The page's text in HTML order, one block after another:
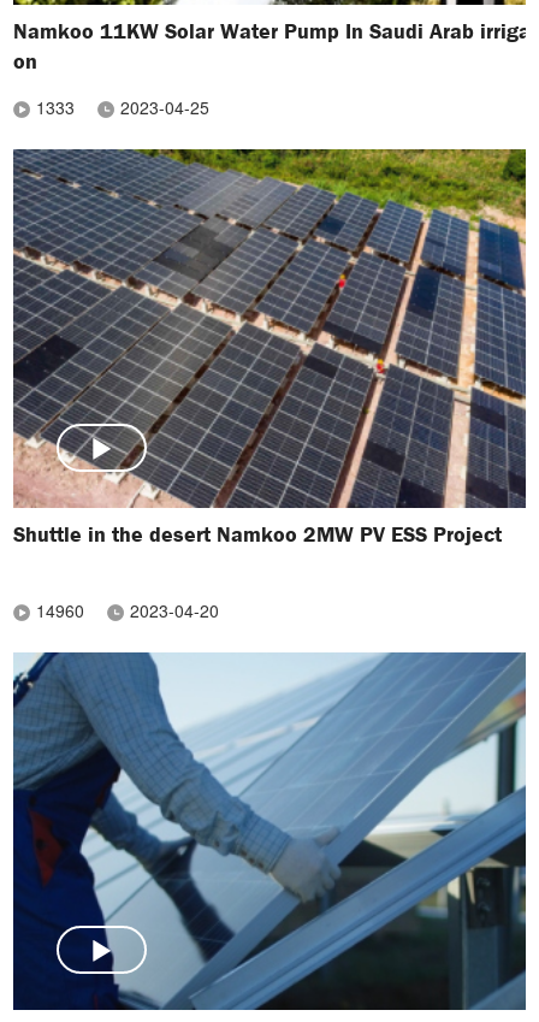
Namkoo 11KW Solar Water Pump In Saudi Arab
on
1333 2023-04-25
Shuttle in the desert Namkoo 2MW PV ESS Project
14960 2023-04-20